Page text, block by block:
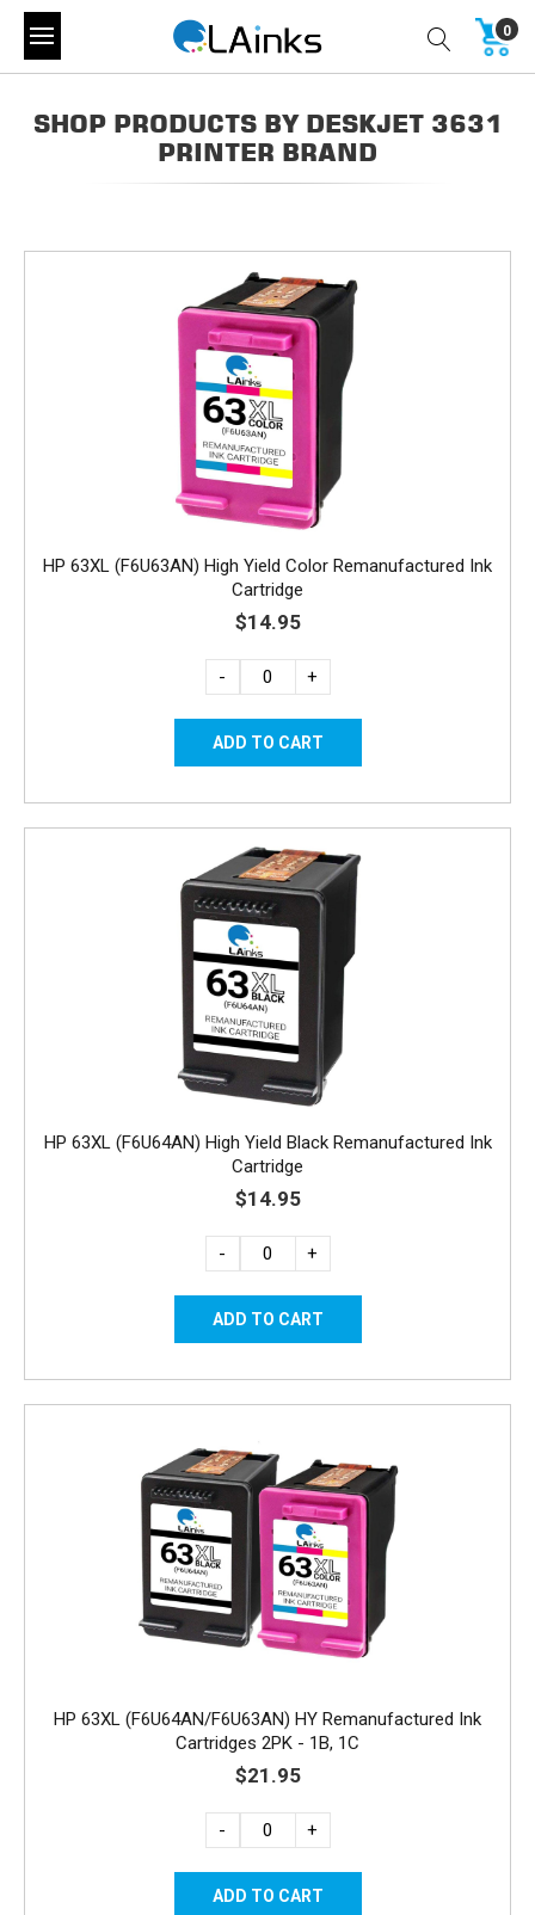
0
SHOP PRODUCTS BY DESKJET 3631
PRINTER BRAND
HP 63XL (F6U63AN) High Yield Color Remanufactured Ink
Cartridge
$14.95
- +
HP 63XL (F6U64AN) High Yield Black Remanufactured Ink
Cartridge
$14.95
- +
HP 63XL (F6U64AN/F6U63AN) HY Remanufactured Ink
Cartridges 2PK - 1B, 1C
$21.95
- +